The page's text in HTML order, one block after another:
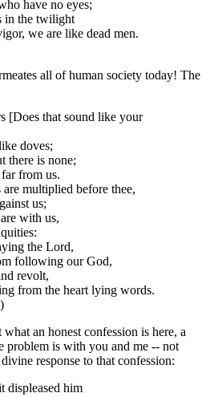
have no eyes;
in the twilight
we are like dead men.
all of human society today! The
[Does that sound like your
doves;
there is none;
from us.
are multiplied before thee,
us;
with us,
the Lord,
following our God,
revolt,
from the heart lying words.
an honest confession is here, a
problem is with you and me -- not
response to that confession:
displeased him